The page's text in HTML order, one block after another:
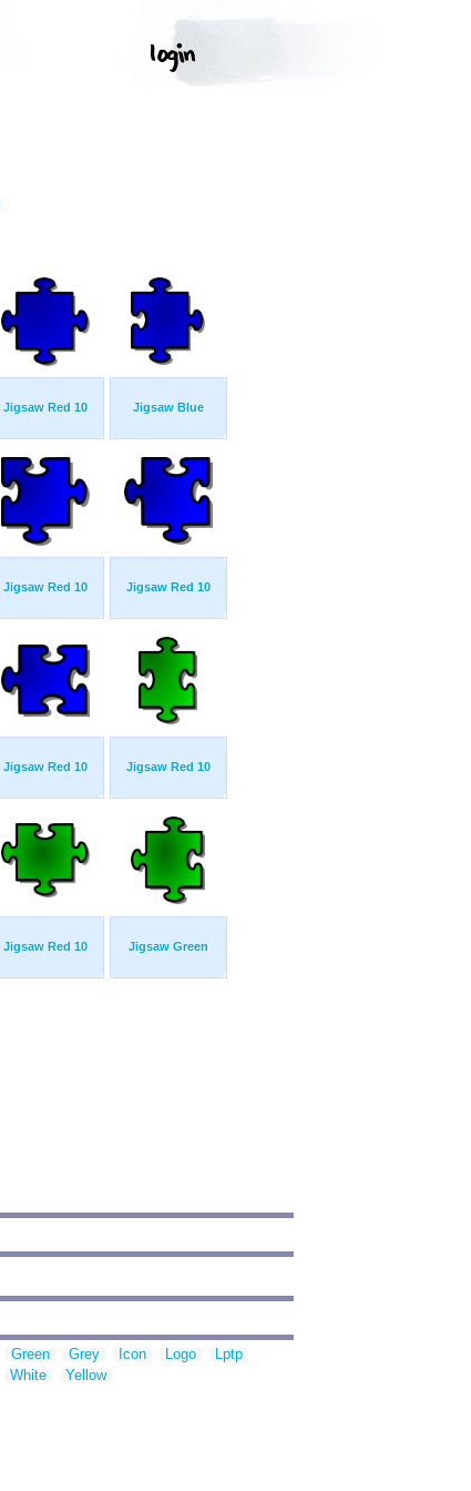
Jigsaw Red 10 Jigsaw Blue
Jigsaw Red 10 Jigsaw Red 10
Jigsaw Red 10 Jigsaw Red 10
Jigsaw Red 10 Jigsaw Green
Green Grey Icon Logo
Lptp
White Yellow